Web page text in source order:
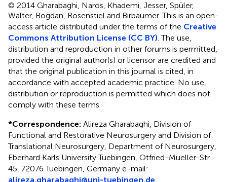
© 2014 Gharabaghi, Naros, Khademi, Jesser, Spüler,
Walter, Bogdan, Rosenstiel and Birbaumer.This is an open-
access article distributed under the terms of the Creative
Commons Attribution License (CC BY) . The use,
distribution and reproduction in other forums is permitted,
provided the original author(s) or licensor are credited and
that the original publication in this journal is cited, in
accordance with accepted academic practice. No use,
distribution or reproduction is permitted which does not
comply with these terms.
*Correspondence: Alireza Gharabaghi, Division of
Functional and Restorative Neurosurgery and Division of
Translational Neurosurgery, Department of Neurosurgery,
Eberhard Karls University Tuebingen, Otfried-Mueller-Str.
45, 72076 Tuebingen, Germany e-mail:
alireza.gharabaghi@uni-tuebingen.de